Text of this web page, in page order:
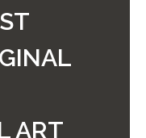
(Spiritual
ART